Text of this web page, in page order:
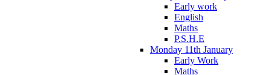
Early work
English
Maths
P.S.H.E
Monday 11th January
Early Work
Maths